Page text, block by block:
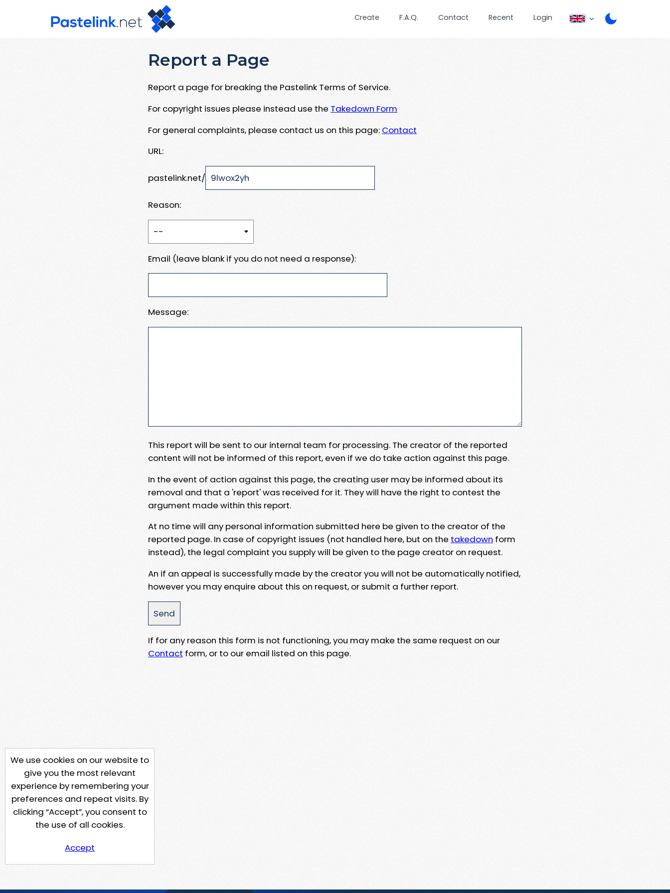
Create F.A.Q. Contact Recent Login
Report a Page
Report a page for breaking the Pastelink Terms of Service.
For copyright issues please instead use the Takedown Form
For general complaints, please contact us on this page: Contact
URL:
pastelink.net/
Reason:
Email (leave blank if you do not need a response):
Message:
This report will be sent to our internal team for processing. The creator of the reported
content will not be informed of this report, even if we do take action against this page.
In the event of action against this page, the creating user may be informed about its
removal and that a 'report' was received for it. They will have the right to contest the
argument made within this report.
At no time will any personal information submitted here be given to the creator of the
reported page. In case of copyright issues (not handled here, but on the takedown form
instead), the legal complaint you supply will be given to the page creator on request.
An if an appeal is successfully made by the creator you will not be automatically notified,
however you may enquire about this on request, or submit a further report.
If for any reason this form is not functioning, you may make the same request on our
Contact form, or to our email listed on this page.
We use cookies on our website to
give you the most relevant
experience by remembering your
preferences and repeat visits. By
clicking “Accept”, you consent to
the use of all cookies.
Accept